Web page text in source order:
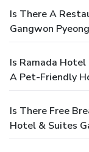
Is There A
Gangwon
Is Ramada
A Pet-Friendly
Is There Free
Hotel & Suites